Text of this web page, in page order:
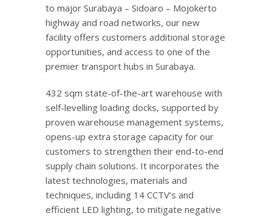
to major Surabaya – Sidoaro – Mojokerto
highway and road networks, our new
facility offers customers additional storage
opportunities, and access to one of the
premier transport hubs in Surabaya.
432 sqm state-of-the-art warehouse with
self-levelling loading docks, supported by
proven warehouse management systems,
opens-up extra storage capacity for our
customers to strengthen their end-to-end
supply chain solutions. It incorporates the
latest technologies, materials and
techniques, including 14 CCTV’s and
efficient LED lighting, to mitigate negative